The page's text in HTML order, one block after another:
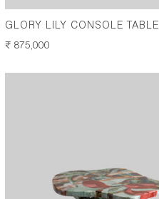
GLORY LILY CONSOLE TABLE
REGULAR
₹ 875,000